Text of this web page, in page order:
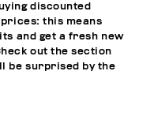
discounted
this means
and get a fresh new
out the section
be surprised by the